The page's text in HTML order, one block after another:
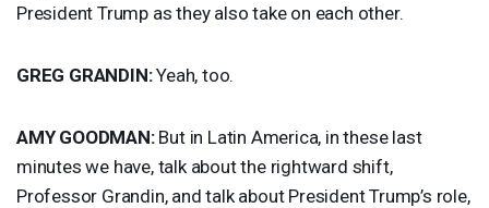
President Trump as they also take on each other.
GREG GRANDIN:Yeah, too.
AMY GOODMAN:But in Latin America, in these last
minutes we have, talk about the rightward shift,
Professor Grandin, and talk about President Trump’s role,